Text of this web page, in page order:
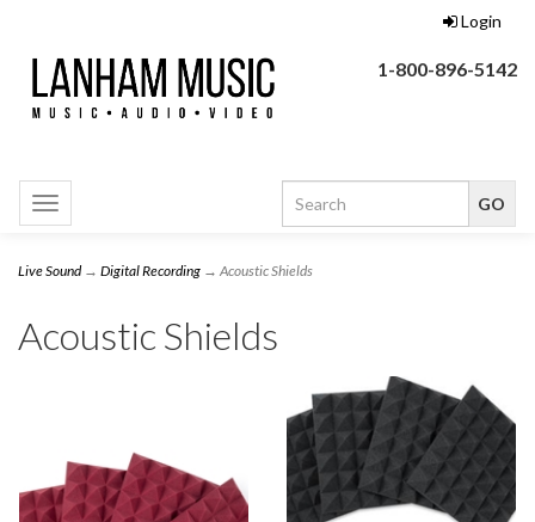
Login
1-800-896-5142
Toggle
navigation
Live Sound→ Digital Recording → Acoustic Shields
Acoustic Shields